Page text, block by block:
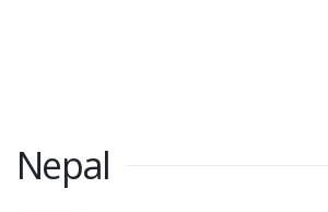
Nepal